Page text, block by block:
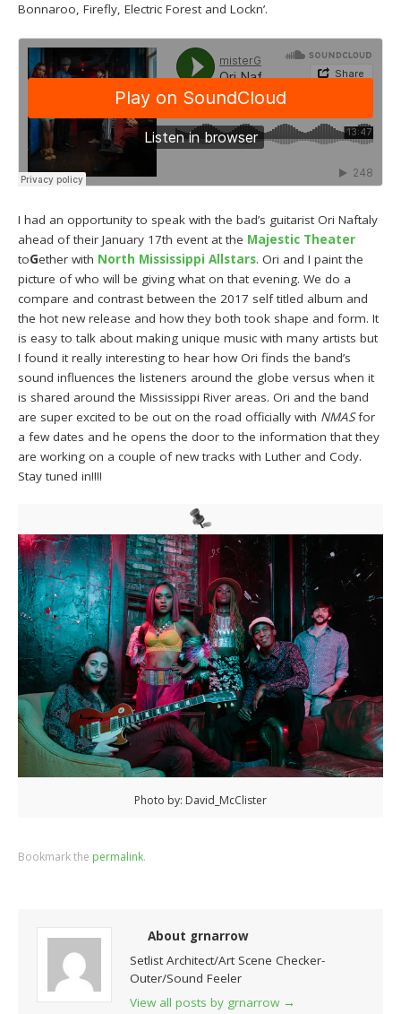
Bonnaroo, Firefly, Electric Forest and Lockn’.
I had an opportunity to speak with the bad’s guitarist Ori Naftaly
ahead of their January 17th event at the Majestic Theater
toGether with North Mississippi Allstars. Ori and I paint the
picture of who will be giving what on that evening. We do a
compare and contrast between the 2017 self titled album and
the hot new release and how they both took shape and form. It
is easy to talk about making unique music with many artists but
I found it really interesting to hear how Ori finds the band’s
sound influences the listeners around the globe versus when it
is shared around the Mississippi River areas. Ori and the band
are super excited to be out on the road officially with NMASfor
a few dates and he opens the door to the information that they
are working on a couple of new tracks with Luther and Cody.
Stay tuned in!!!!
Photo by: David_McClister
Bookmark the permalink.
About grnarrow
Setlist Architect/Art Scene Checker-
Outer/Sound Feeler
View all posts by grnarrow →